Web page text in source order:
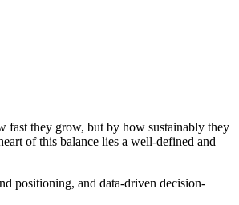
fast they grow, but by how sustainably they
of this balance lies a well-defined and
positioning, and data-driven decision-